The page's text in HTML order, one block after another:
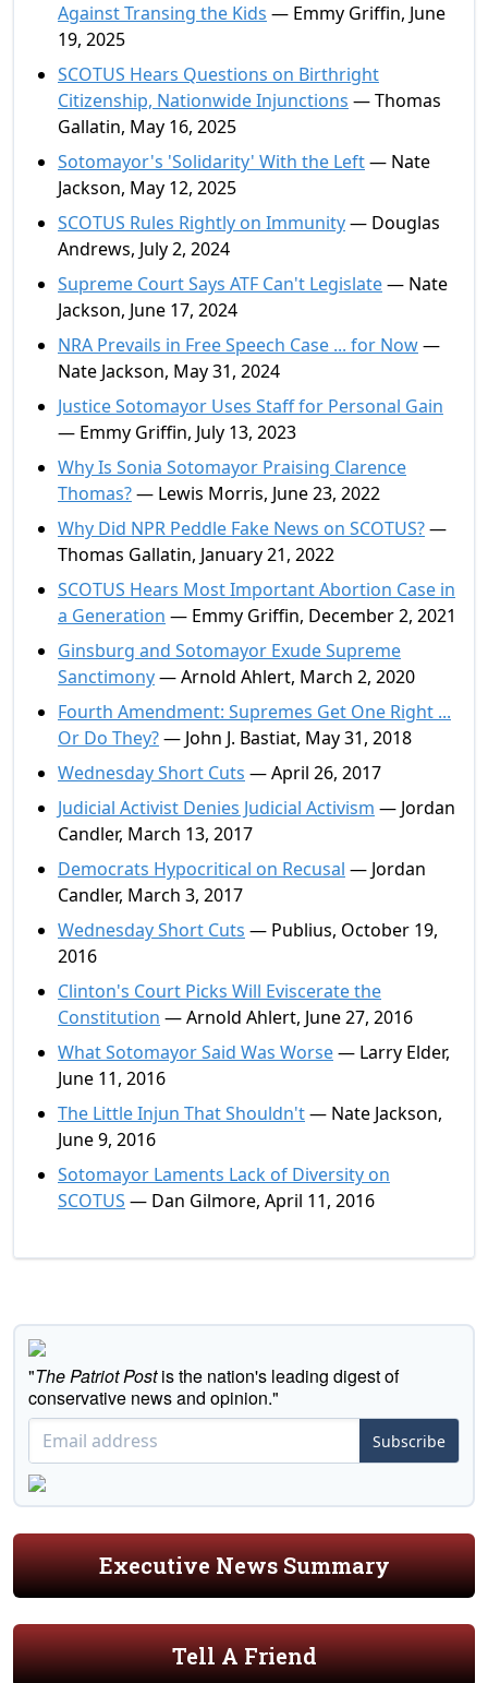
Against Transing the Kids — Emmy Griffin, June
19, 2025
SCOTUS Hears Questions on Birthright
Citizenship, Nationwide Injunctions — Thomas
Gallatin, May 16, 2025
Sotomayor's 'Solidarity' With the Left— Nate
Jackson, May 12, 2025
SCOTUS Rules Rightly on Immunity— Douglas
Andrews, July 2, 2024
Supreme Court Says ATF Can't Legislate— Nate
Jackson, June 17, 2024
NRA Prevails in Free Speech Case ... for Now—
Nate Jackson, May 31, 2024
Justice Sotomayor Uses Staff for Personal Gain
— Emmy Griffin, July 13, 2023
Why Is Sonia Sotomayor Praising Clarence
Thomas?— Lewis Morris, June 23, 2022
Why Did NPR Peddle Fake News on SCOTUS?—
Thomas Gallatin, January 21, 2022
SCOTUS Hears Most Important Abortion Case in
a Generation — Emmy Griffin, December 2, 2021
Ginsburg and Sotomayor Exude Supreme
Sanctimony— Arnold Ahlert, March 2, 2020
Fourth Amendment: Supremes Get One Right ...
Or Do They?— John J. Bastiat, May 31, 2018
Wednesday Short Cuts — April 26, 2017
Judicial Activist Denies Judicial Activism — Jordan
Candler, March 13, 2017
Democrats Hypocritical on Recusal — Jordan
Candler, March 3, 2017
Wednesday Short Cuts — Publius, October 19,
2016
Clinton's Court Picks Will Eviscerate the
Constitution — Arnold Ahlert, June 27, 2016
What Sotomayor Said Was Worse— Larry Elder,
June 11, 2016
The Little Injun That Shouldn't— Nate Jackson,
June 9, 2016
Sotomayor Laments Lack of Diversity on
SCOTUS — Dan Gilmore, April 11, 2016
"The Patriot Postis the nation's leading digest of
conservative news and opinion."
Subscribe
Executive News Summary
Tell A Friend